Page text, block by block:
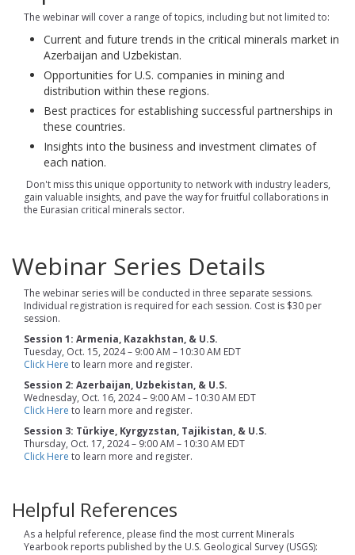
The webinar will cover a range of topics, including but not limited to:
Current and future trends in the critical minerals market in
Azerbaijan and Uzbekistan.
Opportunities for U.S. companies in mining and
distribution within these regions.
Best practices for establishing successful partnerships in
these countries.
Insights into the business and investment climates of
each nation.
Don't miss this unique opportunity to network with industry leaders,
gain valuable insights, and pave the way for fruitful collaborations in
the Eurasian critical minerals sector.
Webinar Series Details
The webinar series will be conducted in three separate sessions.
Individual registration is required for each session. Cost is $30 per
session.
Session 1: Armenia, Kazakhstan, & U.S.
Tuesday, Oct. 15, 2024 – 9:00 AM – 10:30 AM EDT
Click Here to learn more and register.
Session 2: Azerbaijan, Uzbekistan, & U.S.
Wednesday, Oct. 16, 2024 – 9:00 AM – 10:30 AM EDT
Click Here to learn more and register.
Session 3: Türkiye, Kyrgyzstan, Tajikistan, & U.S.
Thursday, Oct. 17, 2024 – 9:00 AM – 10:30 AM EDT
Click Here to learn more and register.
Helpful References
As a helpful reference, please find the most current Minerals
Yearbook reports published by the U.S. Geological Survey (USGS):